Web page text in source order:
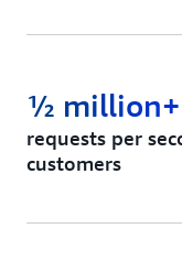
requests per
customers
½ million+